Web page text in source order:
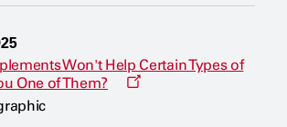
w
w
i
n
d
Won't Help Certain Types of
One of Them?
O